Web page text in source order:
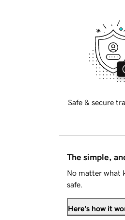
Safe & secure
The simple,
No matter what
safe.
Here's how it